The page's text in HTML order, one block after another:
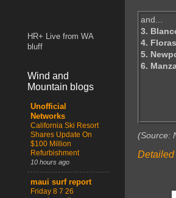
and...
3.
4. Floras
5.
6.
(Source:
HR+ Live from WA
bluff
Wind and
Mountain blogs
Unofficial
Networks
California Ski Resort
Shares Update On
$100 Million
Refurbishment
10 hours ago
maui surf report
Friday 8 7 26